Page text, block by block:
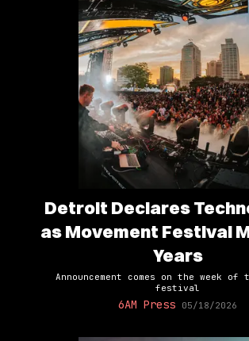
Detroit Declares
as Movement Festival
Years
Announcement comes on the week of
festival
6AM Press 05/18/2026